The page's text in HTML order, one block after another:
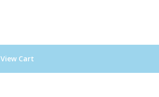
View Cart